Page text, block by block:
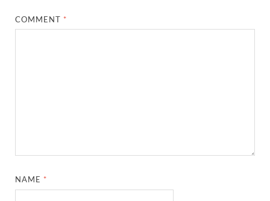
COMMENT *
NAME *